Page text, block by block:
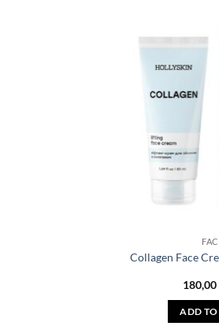
Collagen Face
180,00
ADD TO